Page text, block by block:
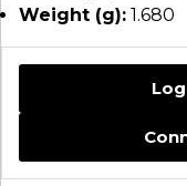
Weight (g): 1.680